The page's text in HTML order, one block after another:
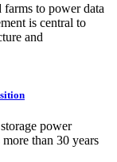
to power data
is central to
and
power
than 30 years